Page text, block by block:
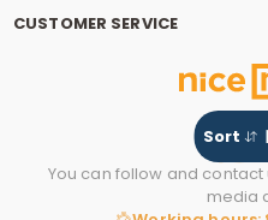
Sort
CUSTOMER SERVICE
You can follow and
media